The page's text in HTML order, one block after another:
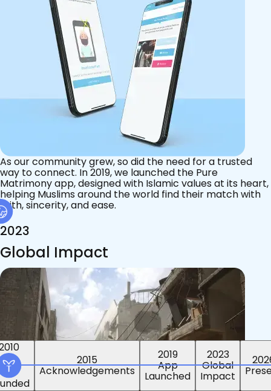
2019
App
Launched
2023
Global
Impact
As our community grew, so did the need for a trusted
way to connect. In 2019, we launched the Pure
Matrimony app, designed with Islamic values at its heart,
helping Muslims around the world find their match with
faith, sincerity, and ease.
2023
Global Impact